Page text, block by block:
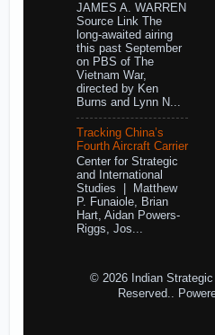
JAMES A. WARREN
Source Link The
long-awaited airing
this past September
on PBS of The
Vietnam War,
directed by Ken
Burns and Lynn N...
Tracking China’s
Fourth Aircraft Carrier
Center for Strategic
and International
Studies | Matthew
P. Funaiole, Brian
Hart, Aidan Powers-
Riggs, Jos...
© 2026 Indian
Reserved..